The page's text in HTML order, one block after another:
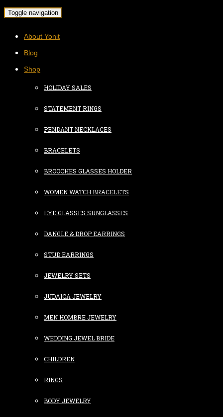
Toggle navigation
About Yonit
Blog
Shop
HOLIDAY SALES
STATEMENT RINGS
PENDANT NECKLACES
BRACELETS
BROOCHES GLASSES HOLDER
WOMEN WATCH BRACELETS
EYE GLASSES SUNGLASSES
DANGLE & DROP EARRINGS
STUD EARRINGS
JEWELRY SETS
JUDAICA JEWELRY
MEN HOMBRE JEWELRY
WEDDING JEWEL BRIDE
CHILDREN
RINGS
BODY JEWELRY